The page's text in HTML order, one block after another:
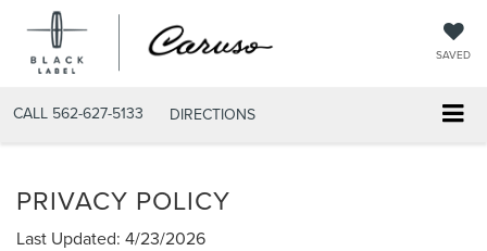
SAVED
CALL 562-627-5133 DIRECTIONS
PRIVACY POLICY
Last Updated: 4/23/2026